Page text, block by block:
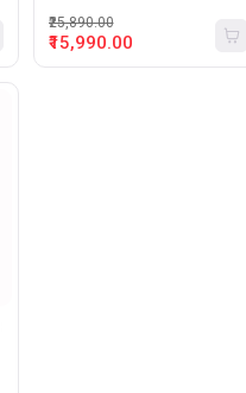
₹15,990.00
₹25,890.00